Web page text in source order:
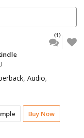
Buy Now
(1)
Audio,